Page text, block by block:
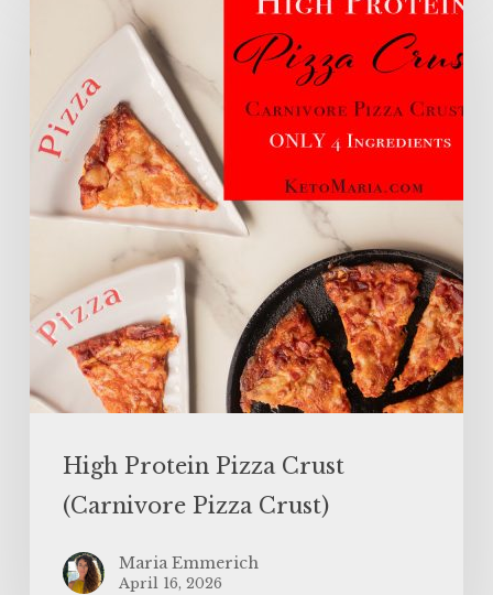
(Carnivore
Pizza
Crust)
High Protein Pizza Crust
(Carnivore Pizza Crust)
Maria Emmerich
April 16, 2026